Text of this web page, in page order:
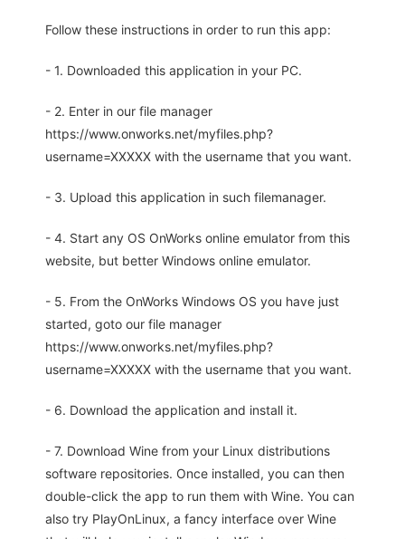
Follow these instructions in order to run this app:
- 1. Downloaded this application in your PC.
- 2. Enter in our file manager
https://www.onworks.net/myfiles.php?
username=XXXXX with the username that you want.
- 3. Upload this application in such filemanager.
- 4. Start any OS OnWorks online emulator from this
website, but better Windows online emulator.
- 5. From the OnWorks Windows OS you have just
started, goto our file manager
https://www.onworks.net/myfiles.php?
username=XXXXX with the username that you want.
- 6. Download the application and install it.
- 7. Download Wine from your Linux distributions
software repositories. Once installed, you can then
double-click the app to run them with Wine. You can
also try PlayOnLinux, a fancy interface over Wine